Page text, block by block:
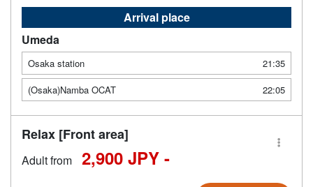
Arrival place
Umeda
Osaka station
21:35
(Osaka)Namba OCAT
22:05
Relax [Front area]
Adult from 2,900 JPY -